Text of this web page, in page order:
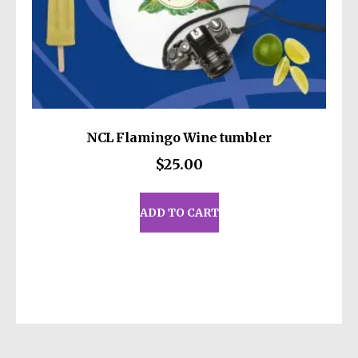
NCL Flamingo Wine tumbler
$25.00
ADD TO CART